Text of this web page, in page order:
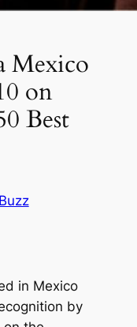
Mexico
on
Best
in Mexico
by